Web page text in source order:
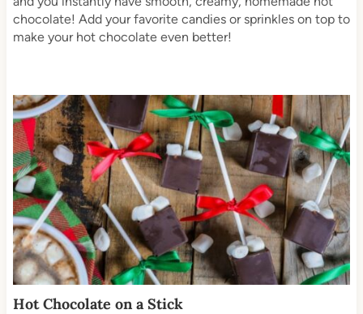
chocolate! Add your favorite candies or sprinkles on top to
make your hot chocolate even better!
Hot Chocolate on a Stick